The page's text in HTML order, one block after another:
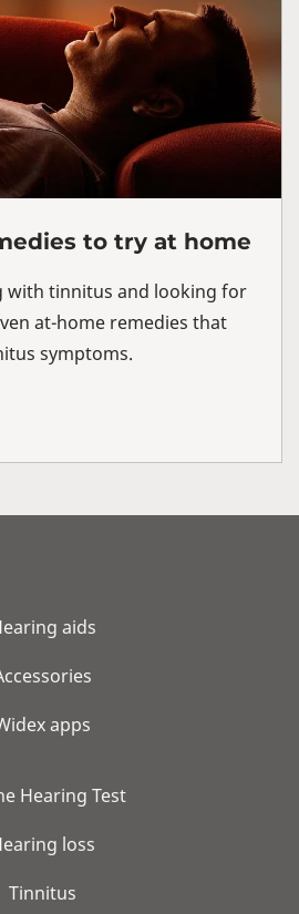
to try at home
with tinnitus and looking for
at-home remedies that
symptoms.
aids
apps
Hearing Test
loss
Tinnitus